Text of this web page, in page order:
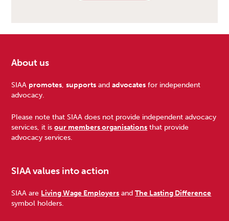
Footer
About us
SIAA promotes,supports andadvocates for independent
advocacy.
Please note that SIAA does not provide independent advocacy
services, it isour members organisations that provide
advocacy services.
SIAA values into action
SIAA are Living Wage Employers andThe Lasting Difference
symbol holders.